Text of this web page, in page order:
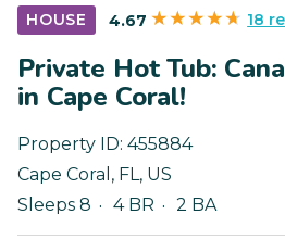
HOUSE 4.67 18
Private Hot Tub:
in Cape Coral!
Property ID: 455884
Cape Coral , FL, US
Sleeps 8
4 BR 2 BA